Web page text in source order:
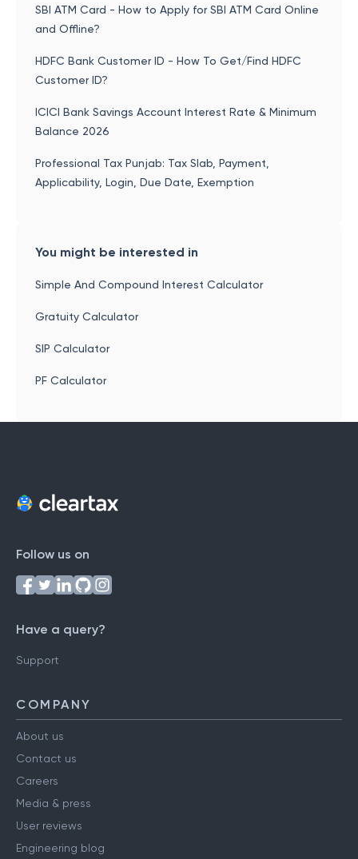
SBI ATM Card - How to Apply for SBI ATM Card Online
and Offline?
HDFC Bank Customer ID - How To Get/Find HDFC
Customer ID?
ICICI Bank Savings Account Interest Rate & Minimum
Balance 2026
Professional Tax Punjab: Tax Slab, Payment,
Applicability, Login, Due Date, Exemption
You might be interested in
Simple And Compound Interest Calculator
Gratuity Calculator
SIP Calculator
PF Calculator
Follow us on
Have a query?
Support
COMPANY
About us
Contact us
Careers
Media & press
User reviews
Engineering blog